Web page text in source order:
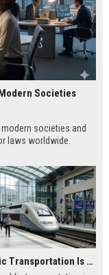
Societies
societies and
laws worldwide.
Why Public Transportation Is Changing International Legal Systems